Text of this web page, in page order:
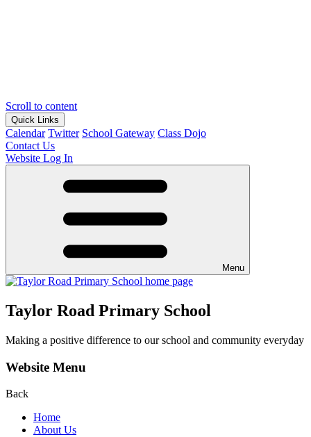
Scroll to content
Quick Links
Calendar Twitter School Gateway Class Dojo
Contact Us
Website Log In
Menu
Taylor Road Primary School
Making a positive difference to our school and community everyday
Website Menu
Back
Home
About Us